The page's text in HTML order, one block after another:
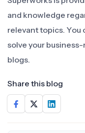
and knowledge
relevant topics.
solve your
blogs.
Share this blog